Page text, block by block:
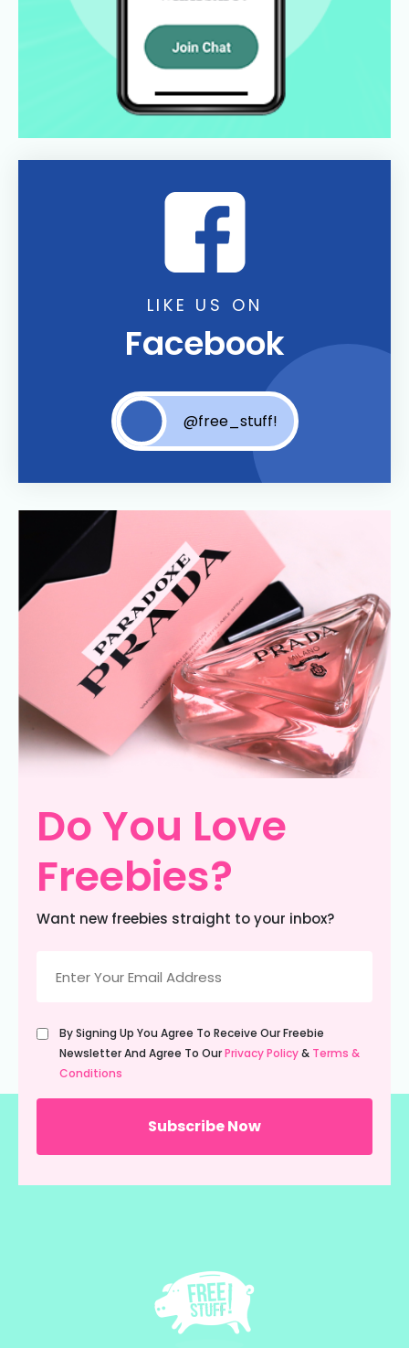
LIKE US ON
Facebook
@free_stuff!
Do You Love
Freebies?
Want new freebies straight to your inbox?
(Required)
Untitled
(Required)
By Signing Up You Agree To Receive Our Freebie
Newsletter And Agree To OurPrivacy Policy& Terms &
Conditions